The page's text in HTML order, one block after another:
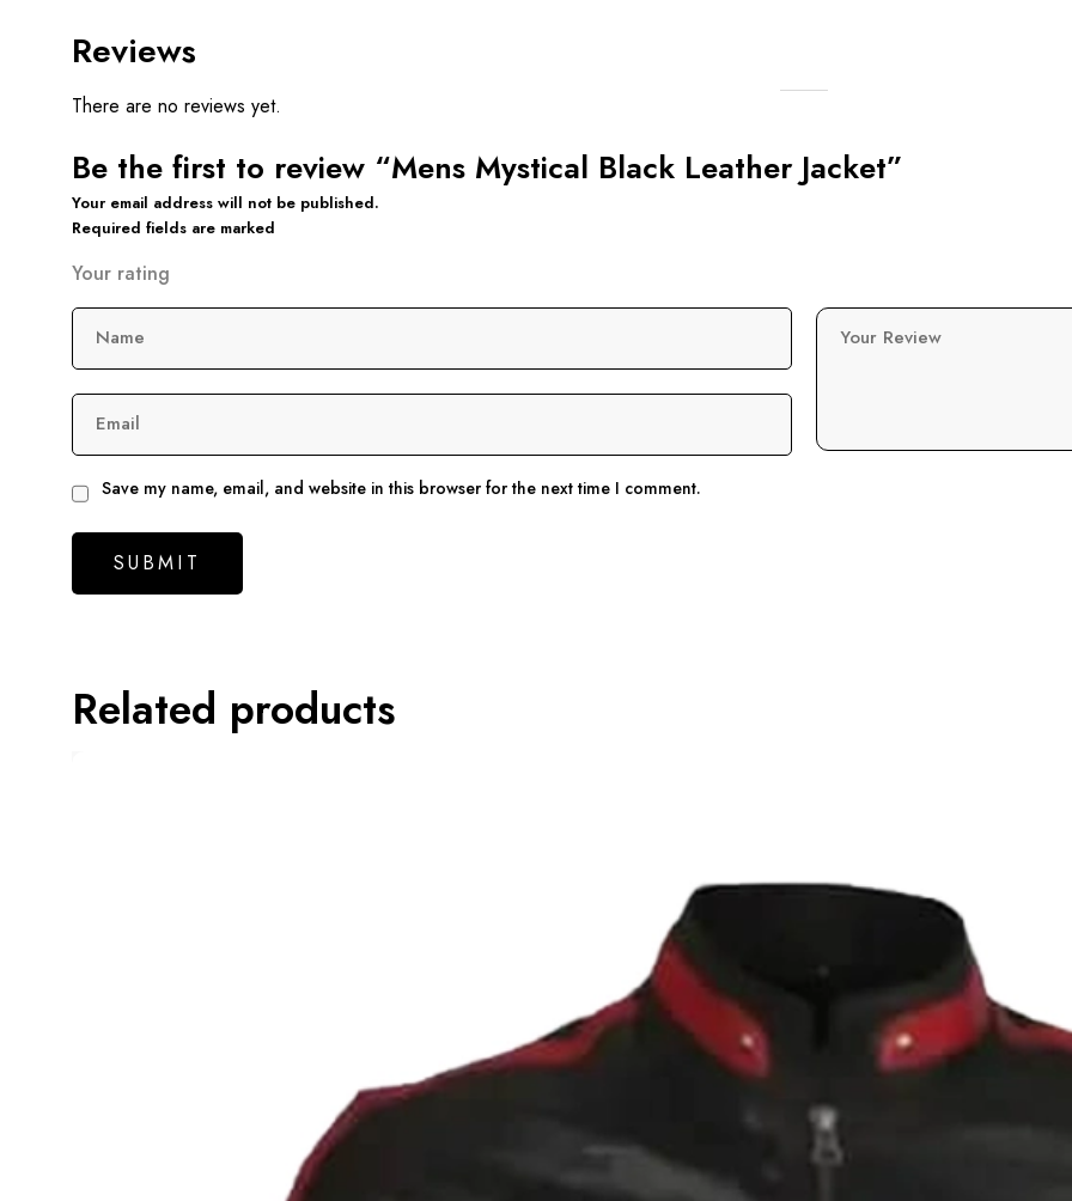
Reviews
There are no reviews yet.
Be the first to review “Mens Mystical Black Leather Jacket”
Your email address will not be published.
Required fields are marked
Your rating
Your Review
Name
Email
Save my name, email, and website in this browser for the next time I comment.
Related products